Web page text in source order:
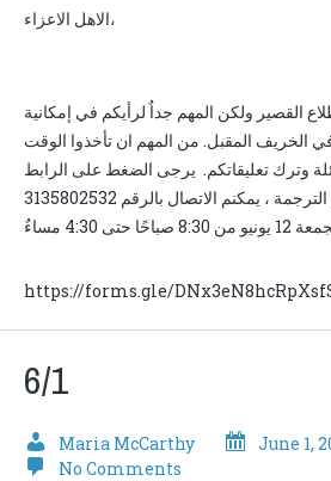
الاهل الاعزاء،
القصير ولكن المهم جداٌ لرأيكم في إمكانية
الخريف المقبل. من المهم ان تأخذوا الوقت
وترك تعليقاتكم. يرجى الضغط على الرابط
ادناه للإجابة. للمساعدة في الترجمة ، يمكنم الاتصال بالرقم 3135802532
https://forms.gle/
6/1
Maria McCarthy
June 1,
No Comments